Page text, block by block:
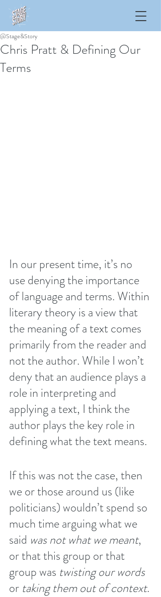
Chris Pratt & Defining Our
Terms
@Stage&Story
In our present time, it’s no
use denying the importance
of language and terms. Within
literary theory is a view that
the meaning of a text comes
primarily from the reader and
not the author. While I won’t
deny that an audience plays a
role in interpreting and
applying a text, I think the
author plays the key role in
defining what the text means.
If this was not the case, then
we or those around us (like
politicians) wouldn’t spend so
much time arguing what we
said was not what we meant,
or that this group or that
group was twisting our words
or taking them out of context.